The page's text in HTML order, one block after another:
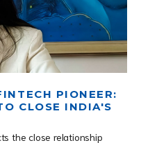
PIONEER:
CLOSE INDIA'S
the close relationship